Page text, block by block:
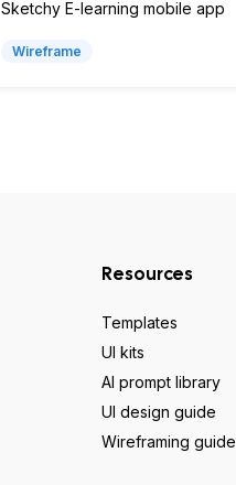
Sketchy E-learning mobile app
Wireframe
Resources
Templates
UI kits
AI prompt library
UI design guide
Wireframing guide